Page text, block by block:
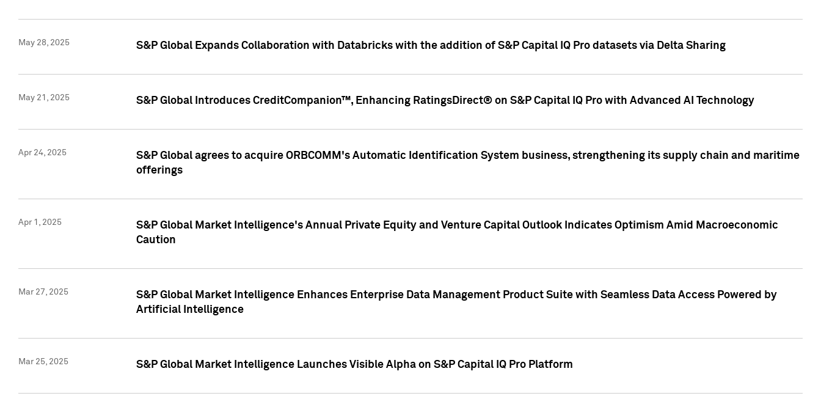
May 28, 2025 S&P Global Expands Collaboration with Databricks with the addition of S&P Capital IQ Pro datasets via Delta Sharing
May 21, 2025 S&P Global Introduces CreditCompanion™, Enhancing RatingsDirect® on S&P Capital IQ Pro with Advanced AI Technology
Apr 24, 2025
S&P Global agrees to acquire ORBCOMM's Automatic Identification System business, strengthening its supply chain and maritime
offerings
Apr 1, 2025
S&P Global Market Intelligence's Annual Private Equity and Venture Capital Outlook Indicates Optimism Amid Macroeconomic
Caution
Mar 27, 2025
S&P Global Market Intelligence Enhances Enterprise Data Management Product Suite with Seamless Data Access Powered by
Artificial Intelligence
Mar 25, 2025 S&P Global Market Intelligence Launches Visible Alpha on S&P Capital IQ Pro Platform